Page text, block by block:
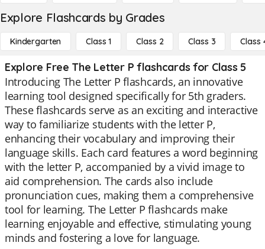
Explore Flashcards by Grades
Kindergarten Class 1 Class 2 Class 3 Class
Explore Free The Letter P flashcards for Class 5
Introducing The Letter P flashcards, an innovative
learning tool designed specifically for 5th graders.
These flashcards serve as an exciting and interactive
way to familiarize students with the letter P,
enhancing their vocabulary and improving their
language skills. Each card features a word beginning
with the letter P, accompanied by a vivid image to
aid comprehension. The cards also include
pronunciation cues, making them a comprehensive
tool for learning. The Letter P flashcards make
learning enjoyable and effective, stimulating young
minds and fostering a love for language.